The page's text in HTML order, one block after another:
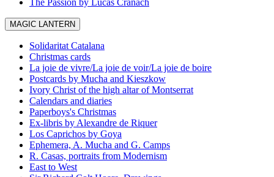
The Passion by Lucas Cranach
MAGIC LANTERN
Solidaritat Catalana
Christmas cards
La joie de vivre/La joie de voir/La joie de boire
Postcards by Mucha and Kieszkow
Ivory Christ of the high altar of Montserrat
Calendars and diaries
Paperboys's Christmas
Ex-libris by Alexandre de Riquer
Los Caprichos by Goya
Ephemera, A. Mucha and G. Camps
R. Casas, portraits from Modernism
East to West